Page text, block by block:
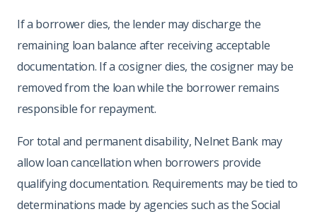
If a borrower dies, the lender may discharge the
remaining loan balance after receiving acceptable
documentation. If a cosigner dies, the cosigner may be
removed from the loan while the borrower remains
responsible for repayment.
For total and permanent disability, Nelnet Bank may
allow loan cancellation when borrowers provide
qualifying documentation. Requirements may be tied to
determinations made by agencies such as the Social